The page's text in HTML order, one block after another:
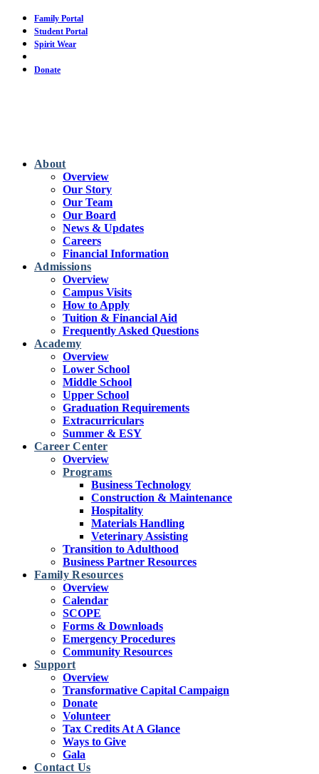
Skip
main
content
Family Portal
Student Portal
Spirit Wear
Donate
About
Overview
Our Story
Our Team
Our Board
News & Updates
Careers
Financial Information
Admissions
Overview
Campus Visits
How to Apply
Tuition & Financial Aid
Frequently Asked Questions
Academy
Overview
Lower School
Middle School
Upper School
Graduation Requirements
Extracurriculars
Summer & ESY
Career Center
Overview
Programs
Business Technology
Construction & Maintenance
Hospitality
Materials Handling
Veterinary Assisting
Transition to Adulthood
Business Partner Resources
Family Resources
Overview
Calendar
SCOPE
Forms & Downloads
Emergency Procedures
Community Resources
Support
Overview
Transformative Capital Campaign
Donate
Volunteer
Tax Credits At A Glance
Ways to Give
Gala
Contact Us